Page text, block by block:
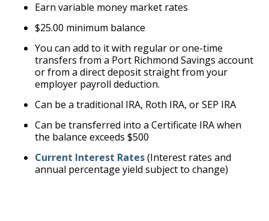
Earn variable money market rates
$25.00 minimum balance
You can add to it with regular or one-time
transfers from a Port Richmond Savings account
or from a direct deposit straight from your
employer payroll deduction.
Can be a traditional IRA, Roth IRA, or SEP IRA
Can be transferred into a Certificate IRA when
the balance exceeds $500
Current Interest Rates(Interest rates and
annual percentage yield subject to change)